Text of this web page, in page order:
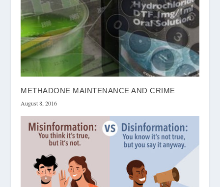
METHADONE MAINTENANCE AND CRIME
August 8, 2016